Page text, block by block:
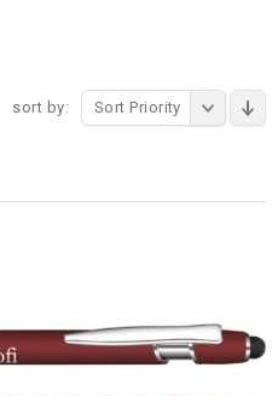
sort by: Sort Priority